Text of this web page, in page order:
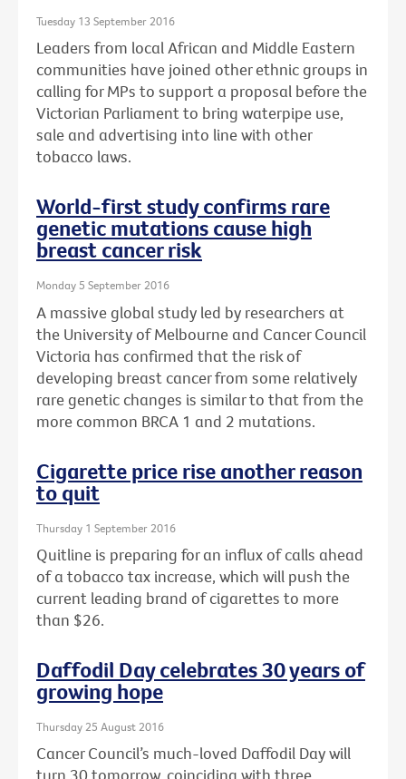
Tuesday 13 September 2016
Leaders from local African and Middle Eastern
communities have joined other ethnic groups in
calling for MPs to support a proposal before the
Victorian Parliament to bring waterpipe use,
sale and advertising into line with other
tobacco laws.
World-first study confirms rare
genetic mutations cause high
breast cancer risk
Monday 5 September 2016
A massive global study led by researchers at
the University of Melbourne and Cancer Council
Victoria has confirmed that the risk of
developing breast cancer from some relatively
rare genetic changes is similar to that from the
more common BRCA 1 and 2 mutations.
Cigarette price rise another reason
to quit
Thursday 1 September 2016
Quitline is preparing for an influx of calls ahead
of a tobacco tax increase, which will push the
current leading brand of cigarettes to more
than $26.
Daffodil Day celebrates 30 years of
growing hope
Thursday 25 August 2016
Cancer Council’s much-loved Daffodil Day will